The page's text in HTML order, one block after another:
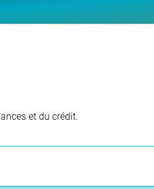
et du crédit.